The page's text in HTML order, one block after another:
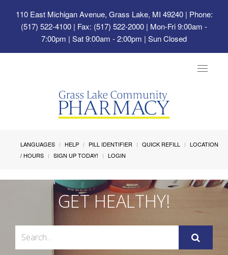
110 East Michigan Avenue, Grass Lake, MI 49240| Phone:
(517) 522-4100 | Fax: (517) 522-2000 | Mon-Fri 9:00am -
7:00pm | Sat 9:00am - 2:00pm | Sun Closed
Toggle
LANGUAGES HELP PILL IDENTIFIER QUICK REFILL
LOCATION
/ HOURS
SIGN UP TODAY! LOGIN
GET HEALTHY!